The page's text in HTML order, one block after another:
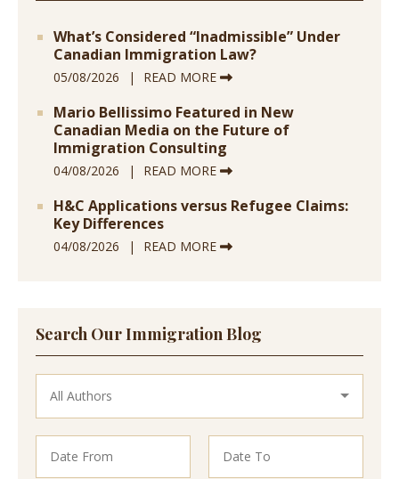
What’s Considered “Inadmissible” Under
Canadian Immigration Law?
05/08/2026 READ MORE
Mario Bellissimo Featured in New
Canadian Media on the Future of
Immigration Consulting
04/08/2026 READ MORE
H&C Applications versus Refugee Claims:
Key Differences
04/08/2026 READ MORE
Search Our Immigration Blog